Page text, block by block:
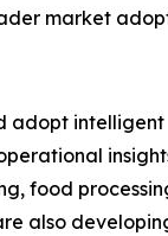
market
adopt intelligent
food
also